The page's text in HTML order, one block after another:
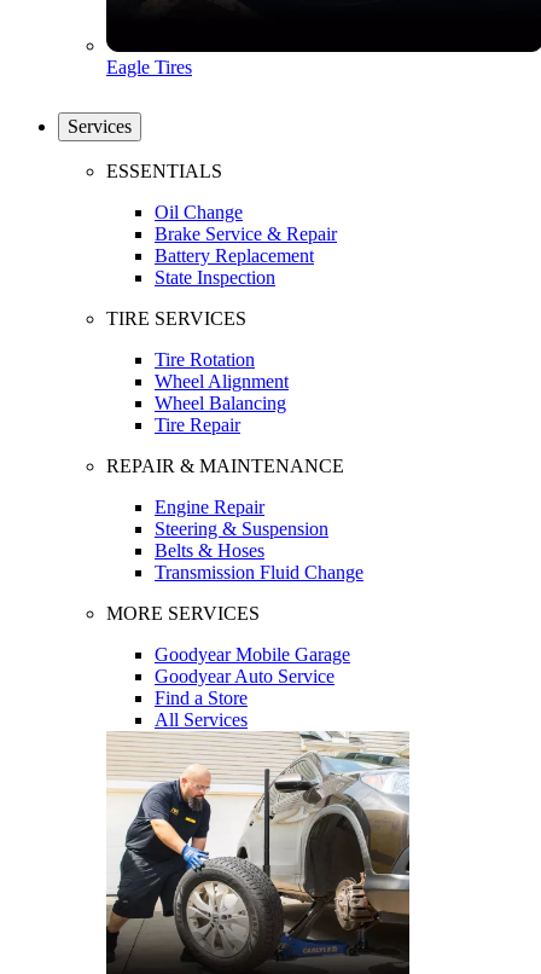
Eagle Tires
Services
ESSENTIALS
Oil Change
Brake Service & Repair
Battery Replacement
State Inspection
TIRE SERVICES
Tire Rotation
Wheel Alignment
Wheel Balancing
Tire Repair
REPAIR & MAINTENANCE
Engine Repair
Steering & Suspension
Belts & Hoses
Transmission Fluid Change
MORE SERVICES
Goodyear Mobile Garage
Goodyear Auto Service
Find a Store
All Services